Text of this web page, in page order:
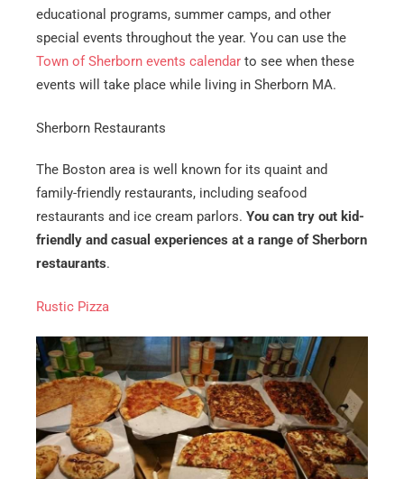
educational programs, summer camps, and other
special events throughout the year. You can use the
Town of Sherborn events calendar to see when these
events will take place while living in Sherborn MA.
Sherborn Restaurants
The Boston area is well known for its quaint and
family-friendly restaurants, including seafood
restaurants and ice cream parlors. You can try out kid-
friendly and casual experiences at a range of Sherborn
restaurants.
Rustic Pizza